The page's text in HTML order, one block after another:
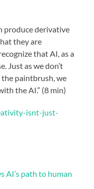
produce derivative
they are
that AI, as a
Just as we don’t
paintbrush, we
the AI.” (8 min)
isnt-just-
AI’s path to human